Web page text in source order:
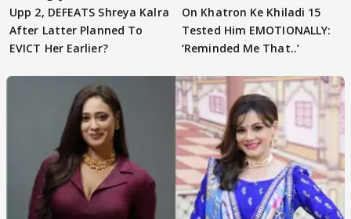
Upp 2, DEFEATS Shreya Kalra
After Latter Planned To
EVICT Her Earlier?
On Khatron Ke Khiladi 15
Tested Him EMOTIONALLY:
‘Reminded Me That..’